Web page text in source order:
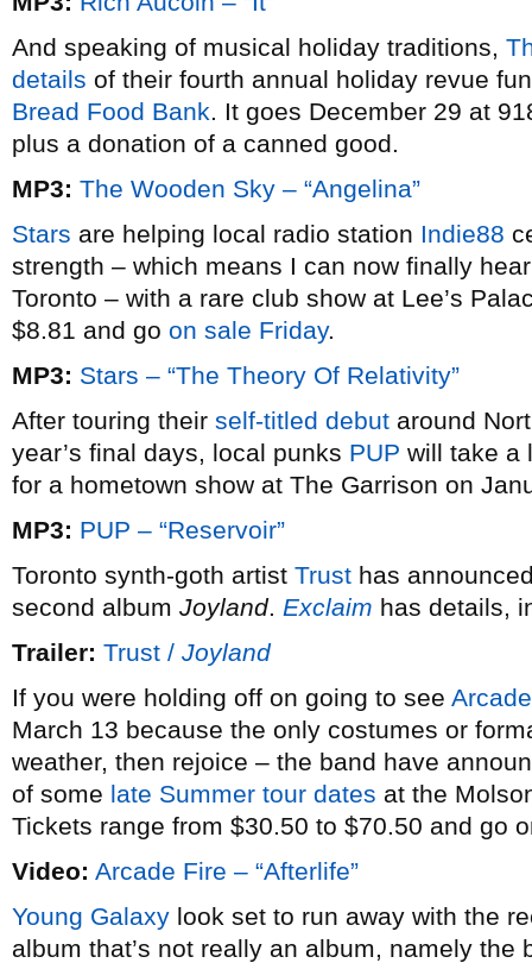
And speaking of musical holiday traditions,
details of their fourth annual holiday revue
Bread Food Bank. It goes December 29 at
plus a donation of a canned good.
MP3: The Wooden Sky – “Angelina”
Stars are helping local radio station Indie88
strength – which means I can now finally
Toronto – with a rare club show at Lee’s
$8.81 and go on sale Friday.
MP3: Stars – “The Theory Of Relativity”
After touring their self-titled debut around
year’s final days, local punks PUP will take a
for a hometown show at The Garrison on
MP3: PUP – “Reservoir”
Toronto synth-goth artist Trust has
second album Joyland. Exclaim has details,
Trailer: Trust / Joyland
If you were holding off on going to see
March 13 because the only costumes or
weather, then rejoice – the band have
of some late Summer tour dates at the
Tickets range from $30.50 to $70.50 and go
Video: Arcade Fire – “Afterlife”
Young Galaxy look set to run away with the
album that’s not really an album, namely